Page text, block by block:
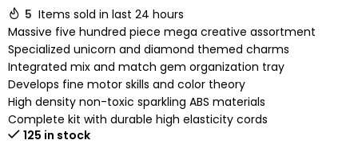
5 Items sold in last 24 hours
Massive five hundred piece mega creative assortment
Specialized unicorn and diamond themed charms
Integrated mix and match gem organization tray
Develops fine motor skills and color theory
High density non-toxic sparkling ABS materials
Complete kit with durable high elasticity cords
125 in stock